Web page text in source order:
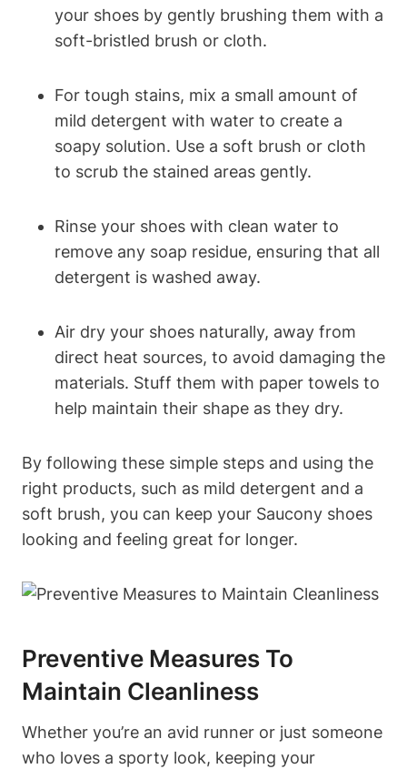
your shoes by gently brushing them with a
soft-bristled brush or cloth.
For tough stains, mix a small amount of
mild detergent with water to create a
soapy solution. Use a soft brush or cloth
to scrub the stained areas gently.
Rinse your shoes with clean water to
remove any soap residue, ensuring that all
detergent is washed away.
Air dry your shoes naturally, away from
direct heat sources, to avoid damaging the
materials. Stuff them with paper towels to
help maintain their shape as they dry.
By following these simple steps and using the
right products, such as mild detergent and a
soft brush, you can keep your Saucony shoes
looking and feeling great for longer.
Preventive Measures To
Maintain Cleanliness
Whether you’re an avid runner or just someone
who loves a sporty look, keeping your